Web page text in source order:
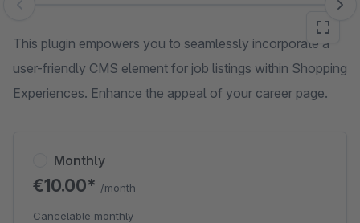
Skip image gallery
This plugin empowers you to seamlessly incorporate a
user-friendly CMS element for job listings within Shopping
Experiences. Enhance the appeal of your career page.
Monthly
€10.00* /month
Cancelable monthly